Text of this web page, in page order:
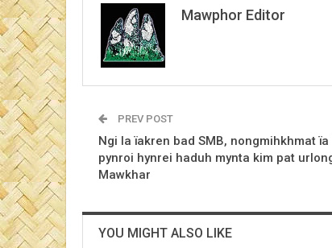
Mawphor Editor
PREV POST
Ngi la ïakren bad SMB, nongmihkhmat ïa
pynroi hynrei haduh mynta kim pat
Mawkhar
YOU MIGHT ALSO LIKE